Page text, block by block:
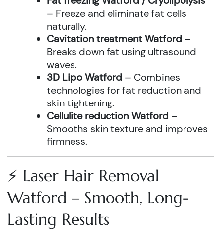
– Freeze and eliminate fat cells
naturally.
Cavitation treatment Watford –
Breaks down fat using ultrasound
waves.
3D Lipo Watford – Combines
technologies for fat reduction and
skin tightening.
Cellulite reduction Watford –
Smooths skin texture and improves
firmness.
⚡ Laser Hair Removal
Watford – Smooth, Long-
Lasting Results